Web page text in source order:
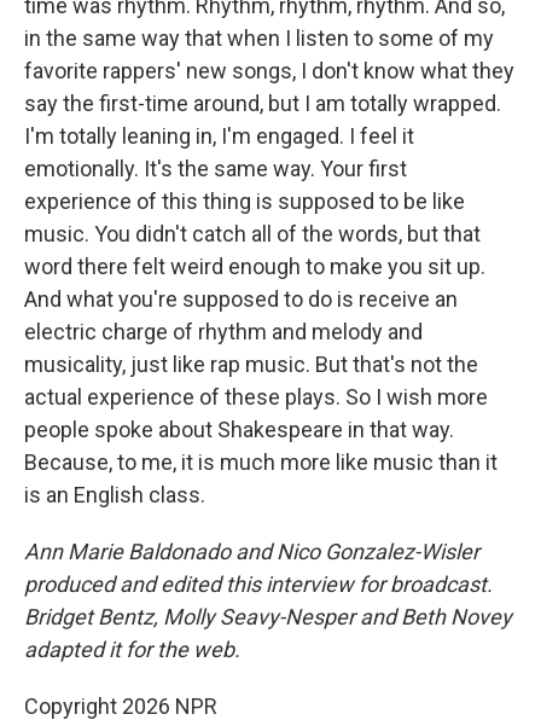
in the same way that when I listen to some of my
favorite rappers' new songs, I don't know what they
say the first-time around, but I am totally wrapped.
I'm totally leaning in, I'm engaged. I feel it
emotionally. It's the same way. Your first
experience of this thing is supposed to be like
music. You didn't catch all of the words, but that
word there felt weird enough to make you sit up.
And what you're supposed to do is receive an
electric charge of rhythm and melody and
musicality, just like rap music. But that's not the
actual experience of these plays. So I wish more
people spoke about Shakespeare in that way.
Because, to me, it is much more like music than it
is an English class.
Ann Marie Baldonado and Nico Gonzalez-Wisler
produced and edited this interview for broadcast.
Bridget Bentz, Molly Seavy-Nesper and Beth Novey
adapted it for the web.
Copyright 2026 NPR